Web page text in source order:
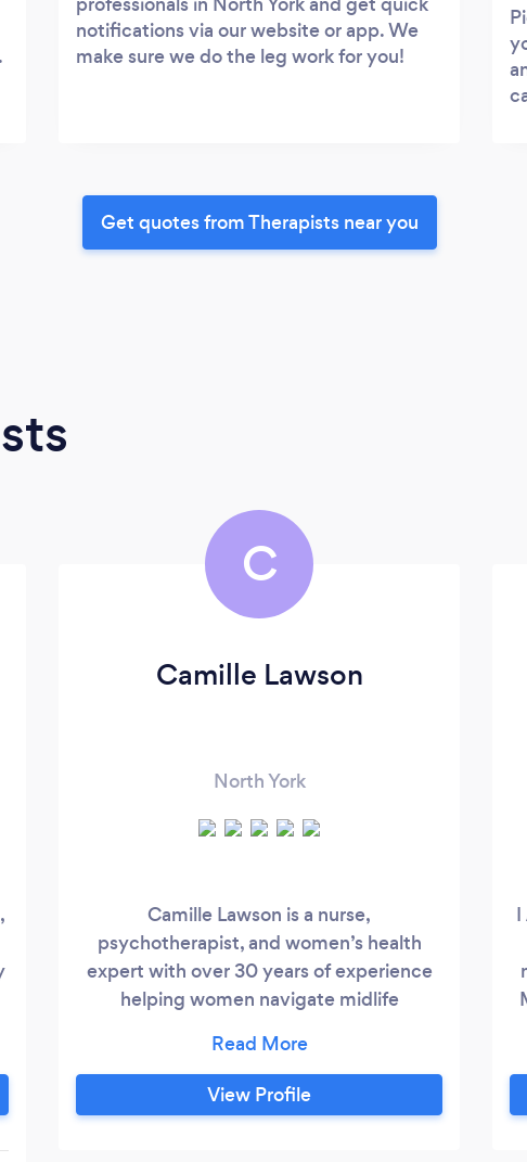
notifications via our website or app. We
make sure we do the leg work for you!
Get quotes from Therapists near you
C
Camille Lawson
North York
Camille Lawson is a nurse,
psychotherapist, and women’s health
expert with over 30 years of experience
helping women navigate midlife
relationships, and the powerful impact of
stress and hormones on desire, intimacy,
and emotional connection. Many women
View Profile
I